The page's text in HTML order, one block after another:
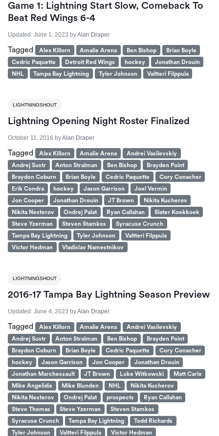
Game 1: Lightning Start Slow, Comeback To
Beat Red Wings 6-4
Updated: June 1, 2023 byAlan Draper
Tagged Alex Killorn Amalie Arena Ben Bishop
Brian Boyle
Cedric Paquette
Detroit Red Wings hockey
Jonathan Drouin
NHL
Tampa Bay Lightning Tyler Johnson Valtteri Filppula
LIGHTNINGSHOUT
Lightning Opening Night Roster Finalized
October 11, 2016 byAlan Draper
Tagged Alex Killorn Amalie Arena
Andrei Vasilevskiy
Andrej Sustr
Anton Stralman Ben Bishop
Brayden Point
Braydon Coburn
Brian Boyle Cedric Paquette
Cory Conacher
Erik Condra
hockey Jason Garrison
Joel Vermin
Jon Cooper
Jonathan Drouin JT Brown
Nikita Kucherov
Nikita Nesterov
Ondrej Palat Ryan Callahan
Slater Koekkoek
Steve Yzerman
Steven Stamkos
Syracuse Crunch
Tampa Bay Lightning
Tyler Johnson
Valtteri Filppula
Victor Hedman
Vladislav Namestnikov
LIGHTNINGSHOUT
2016-17 Tampa Bay Lightning Season Preview
Updated: June 4, 2023 byAlan Draper
Tagged Alex Killorn Amalie Arena
Andrei Vasilevskiy
Andrej Sustr
Anton Stralman Ben Bishop
Brayden Point
Braydon Coburn
Brian Boyle Cedric Paquette
Cory Conacher
hockey
Jason Garrison Jon Cooper
Jonathan Drouin
Jonathan Marchessault
JT Brown Luke Witkowski
Matt Carle
Mike Angelidis
Mike Blunden NHL
Nikita Kucherov
Nikita Nesterov
Ondrej Palat prospects
Ryan Callahan
Steve Thomas
Steve Yzerman
Steven Stamkos
Syracuse Crunch
Tampa Bay Lightning
Todd Richards
Tyler Johnson
Valtteri Filppula
Victor Hedman